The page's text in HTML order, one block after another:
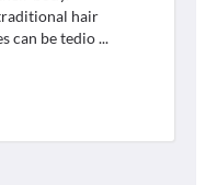
hair
can be tedio...